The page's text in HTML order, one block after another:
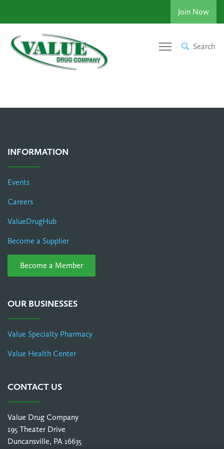
Join Now
Search
INFORMATION
Events
Careers
ValueDrugHub
Become a Supplier
Become a Member
OUR BUSINESSES
Value Specialty Pharmacy
Value Health Center
CONTACT US
Value Drug Company
195 Theater Drive
Duncansville, PA 16635